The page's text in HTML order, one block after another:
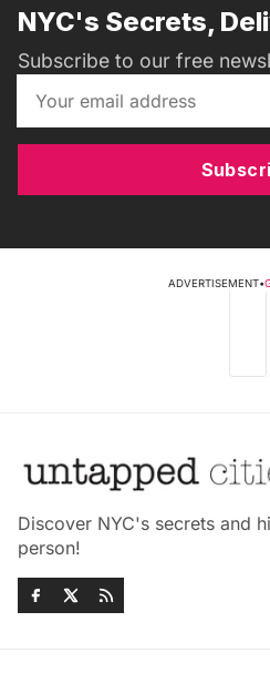
NYC's Secrets,
Subscribe to our free
ADVERTISEMENT•
Discover NYC's secrets and
person!